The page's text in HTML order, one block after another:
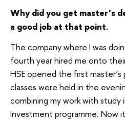
Why did you get master’s
a good job at that point.
The company where I was
fourth year hired me onto
HSE opened the first
classes were held in the
combining my work with
Investment programme. Now